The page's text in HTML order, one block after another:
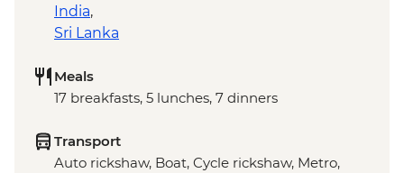
India,
Sri Lanka
Meals
17 breakfasts, 5 lunches, 7 dinners
Transport
Auto rickshaw, Boat, Cycle rickshaw, Metro,